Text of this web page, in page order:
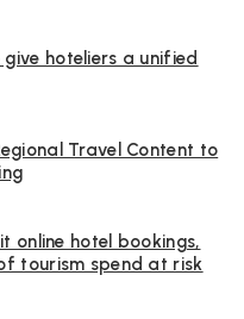
hoteliers a unified
Travel Content to
online hotel bookings,
tourism spend at risk